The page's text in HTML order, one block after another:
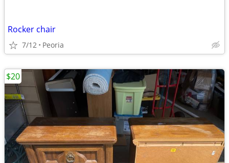
Rocker chair
7/12 Peoria
$20